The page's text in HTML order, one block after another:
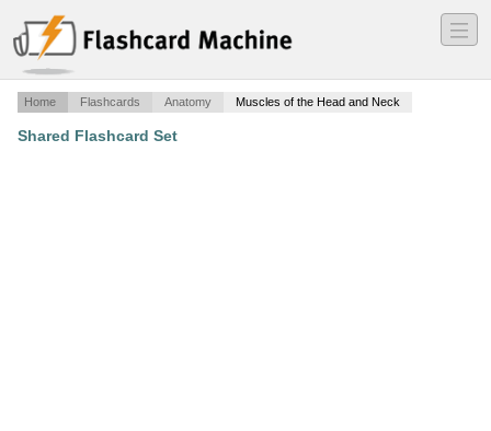
―
―
―
Home Flashcards Anatomy Muscles of the Head and Neck
Shared Flashcard Set